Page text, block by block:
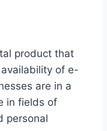
product that
of e-
are in a
in fields of
personal